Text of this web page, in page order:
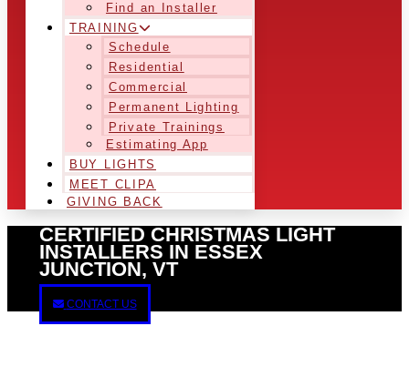
Find an Installer
TRAINING
Schedule
Residential
Commercial
Permanent Lighting
Private Trainings
Estimating App
BUY LIGHTS
MEET CLIPA
GIVING BACK
CERTIFIED CHRISTMAS LIGHT
INSTALLERS IN ESSEX
JUNCTION, VT
CONTACT US